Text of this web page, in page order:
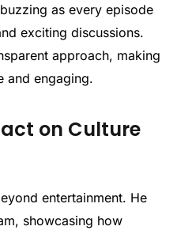
as every episode
exciting discussions.
approach, making
and engaging.
on Culture
entertainment. He
showcasing how